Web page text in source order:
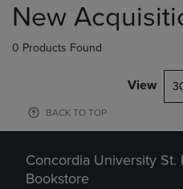
products
New
0 Products Found
View
BACK TO TOP
Concordia University St.
Bookstore